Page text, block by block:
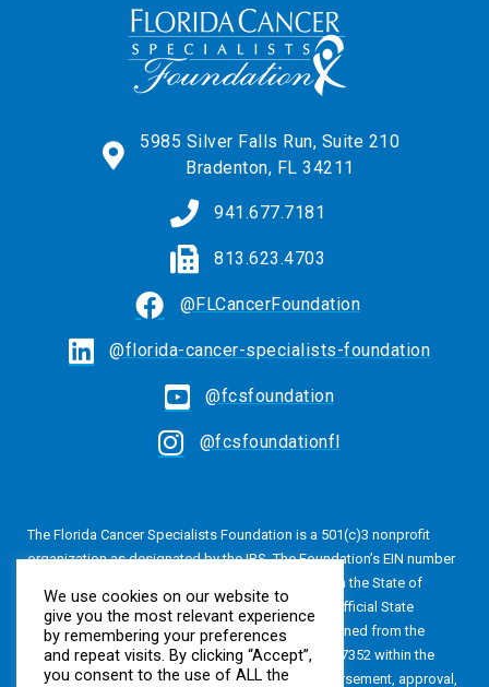
5985 Silver Falls Run, Suite 210
Bradenton, FL 34211
941.677.7181
813.623.4703
@FLCancerFoundation
@florida-cancer-specialists-foundation
@fcsfoundation
@fcsfoundationfl
The Florida Cancer Specialists Foundation is a 501(c)3 nonprofit
organization as designated by the IRS. The Foundation’s EIN number
is 20-4616813. The Foundation is also registered in the State of
Florida, Registration No. CH24320. A copy of the official State
registration and financial information may be obtained from the
Division of Consumer Services by calling 800-435-7352 within the
State of Florida. Registration does not imply endorsement, approval,
We use cookies on our website to
give you the most relevant experience
by remembering your preferences
and repeat visits. By clicking “Accept”,
you consent to the use of ALL the